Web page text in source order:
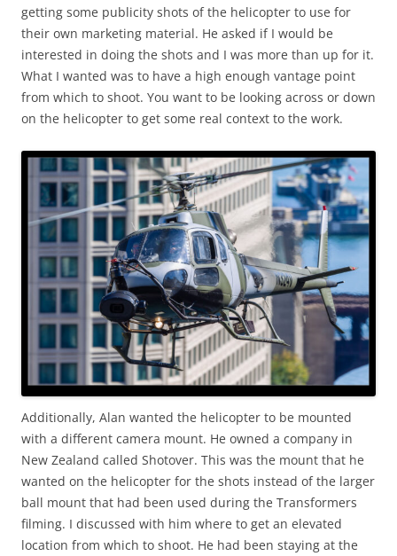
getting some publicity shots of the helicopter to use for
their own marketing material. He asked if I would be
interested in doing the shots and I was more than up for it.
What I wanted was to have a high enough vantage point
from which to shoot. You want to be looking across or down
on the helicopter to get some real context to the work.
Additionally, Alan wanted the helicopter to be mounted
with a different camera mount. He owned a company in
New Zealand called Shotover. This was the mount that he
wanted on the helicopter for the shots instead of the larger
ball mount that had been used during the Transformers
filming. I discussed with him where to get an elevated
location from which to shoot. He had been staying at the